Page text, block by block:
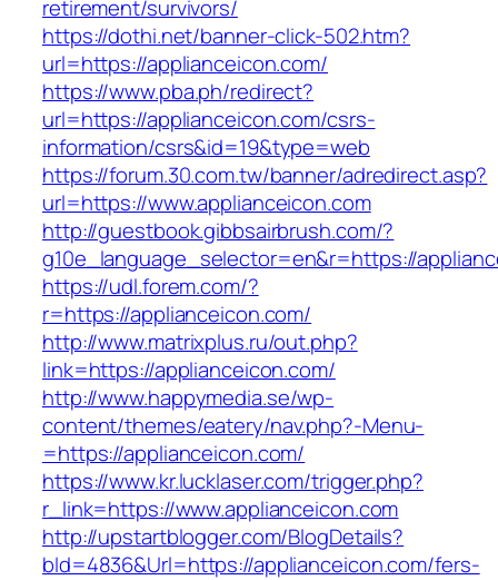
retirement/survivors/
https://dothi.net/banner-click-502.htm?
url=https://applianceicon.com/
https://www.pba.ph/redirect?
url=https://applianceicon.com/csrs-
information/csrs&id=19&type=web
https://forum.30.com.tw/banner/adredirect.asp?
url=https://www.applianceicon.com
http://guestbook.gibbsairbrush.com/?
g10e_language_selector=en&r=https://
https://udl.forem.com/?
r=https://applianceicon.com/
http://www.matrixplus.ru/out.php?
link=https://applianceicon.com/
http://www.happymedia.se/wp-
content/themes/eatery/nav.php?-Menu-
=https://applianceicon.com/
https://www.kr.lucklaser.com/trigger.php?
r_link=https://www.applianceicon.com
http://upstartblogger.com/BlogDetails?
bId=4836&Url=https://applianceicon.com/fers-